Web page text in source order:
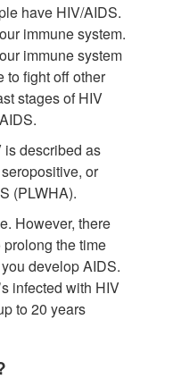
have HIV/AIDS.
immune system.
immune system
to fight off other
stages of HIV
is described as
or
(PLWHA).
However, there
the time
develop AIDS.
infected with HIV
to 20 years